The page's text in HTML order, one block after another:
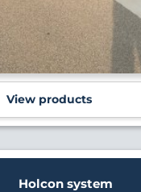
View products
Holcon system